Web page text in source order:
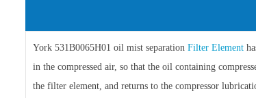
York 531B0065H01 oil mist separation Filter Element
in the compressed air, so that the oil containing
the filter element, and returns to the compressor